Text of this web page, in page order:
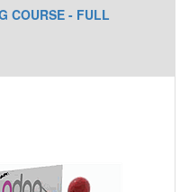
COURSE - FULL